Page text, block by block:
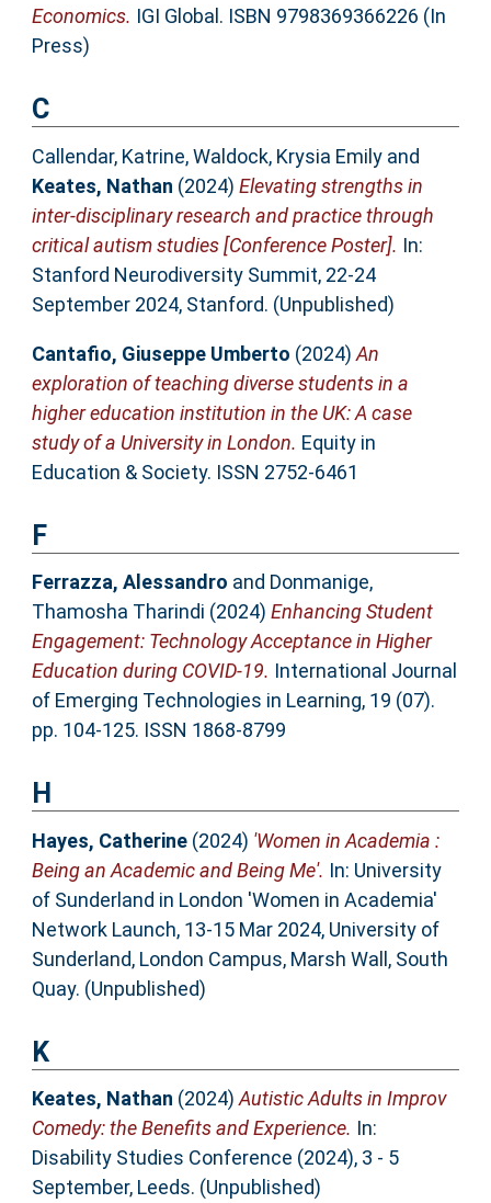
Economics. IGI Global. ISBN 9798369366226 (In
Press)
C
Callendar, Katrine,Waldock, Krysia Emilyand
Keates, Nathan (2024) Elevating strengths in
inter-disciplinary research and practice through
critical autism studies [Conference Poster]. In:
Stanford Neurodiversity Summit, 22-24
September 2024, Stanford. (Unpublished)
Cantafio, Giuseppe Umberto (2024) An
exploration of teaching diverse students in a
higher education institution in the UK: A case
study of a University in London. Equity in
Education & Society. ISSN 2752-6461
F
Ferrazza, Alessandro and Donmanige,
Thamosha Tharindi (2024) Enhancing Student
Engagement: Technology Acceptance in Higher
Education during COVID-19. International Journal
of Emerging Technologies in Learning, 19 (07).
pp. 104-125. ISSN 1868-8799
H
Hayes, Catherine(2024) 'Women in Academia :
Being an Academic and Being Me'. In: University
of Sunderland in London 'Women in Academia'
Network Launch, 13-15 Mar 2024, University of
Sunderland, London Campus, Marsh Wall, South
Quay. (Unpublished)
K
Keates, Nathan (2024)Autistic Adults in Improv
Comedy: the Benefits and Experience. In:
Disability Studies Conference (2024), 3 - 5
September, Leeds. (Unpublished)